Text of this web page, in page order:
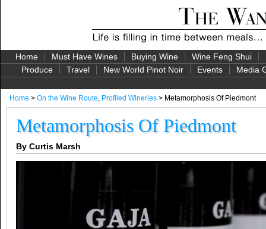
Home Must Have Wines Buying Wine Wine Feng Shui
Produce
Travel New World Pinot Noir Events Media
Home > On the Wine Route, Profiled Wineries > Metamorphosis Of Piedmont
Metamorphosis Of Piedmont
By Curtis Marsh